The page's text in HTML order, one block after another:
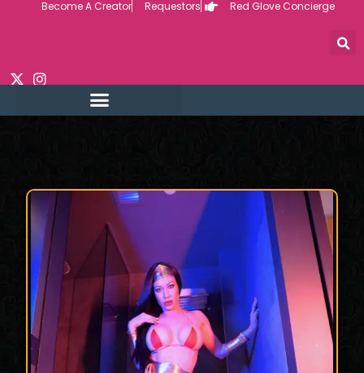
Become A Creator Requestors Red Glove Concierge